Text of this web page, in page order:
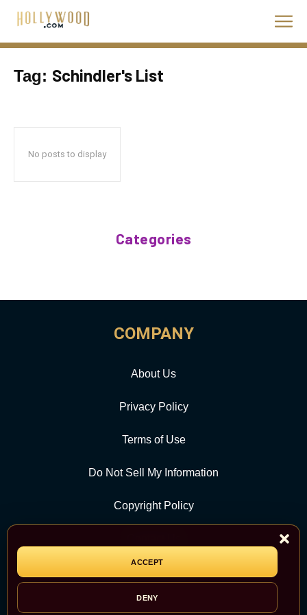
ACCEPT
DENY
Tag: Schindler's List
No posts to display
Categories
COMPANY
About Us
Privacy Policy
Terms of Use
Do Not Sell My Information
Copyright Policy
CATEGORY